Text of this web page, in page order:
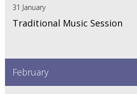
31 January
Traditional Music Session
February